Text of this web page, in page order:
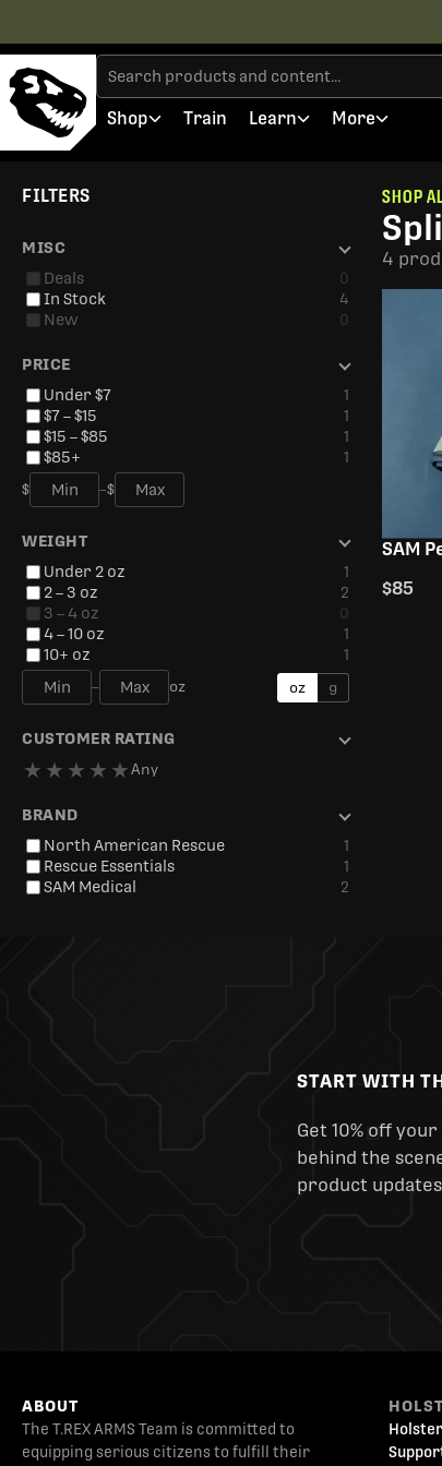
Shop Train Learn More
FILTERS
MISC
Deals
0
In Stock 4
New 0
PRICE
Under $7
1
$7 – $15 1
$15 – $85 1
$85+
1
$
–$
WEIGHT
Under 2 oz
1
2 – 3 oz 2
3 – 4 oz 0
4 – 10 oz 1
10+ oz
1
–
oz oz g
CUSTOMER RATING
★ ★ ★ ★ ★ Any
BRAND
North American Rescue
1
Rescue Essentials 1
SAM Medical 2
SHOP
4
SAM
$85
START WITH
Get 10% off
behind the
product
ABOUT
The T.REX ARMS Team is committed to
equipping serious citizens to fulfill their